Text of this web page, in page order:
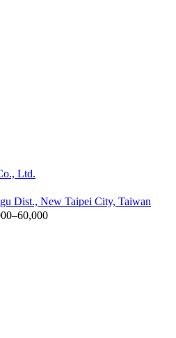
Ltd.
Dist., New Taipei City, Taiwan